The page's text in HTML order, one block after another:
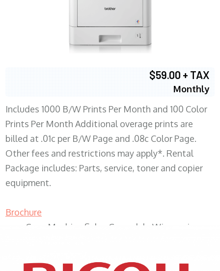
$59.00 + TAX
Monthly
Includes 1000 B/W Prints Per Month and 100 Color
Prints Per Month Additional overage prints are
billed at .01c per B/W Page and .08c Color Page.
Other fees and restrictions may apply*. Rental
Package includes: Parts, service, toner and copier
equipment.
Brochure
Copy Machine Sales Greendale Wisconsin